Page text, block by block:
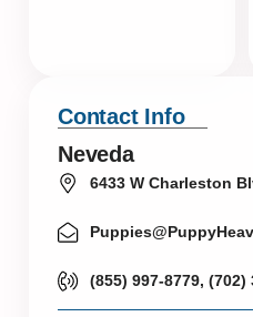
Contact Info
Neveda
6433 W Charleston
(855) 997-8779, (702)